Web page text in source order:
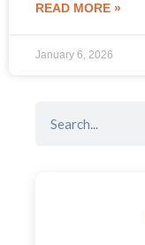
READ MORE »
January 6, 2026